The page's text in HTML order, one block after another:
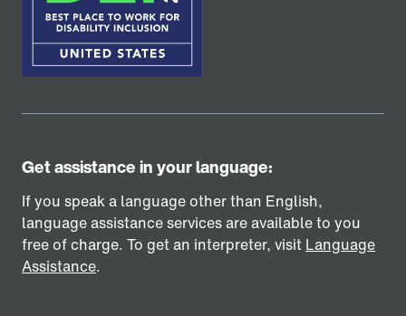
Get assistance in your language:
If you speak a language other than English,
language assistance services are available to you
free of charge. To get an interpreter, visit Language
Assistance.